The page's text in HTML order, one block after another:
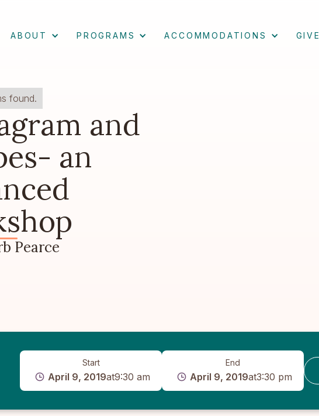
ABOUT PROGRAMS ACCOMMODATIONS GIVE
found.
and
an
Pearce
Start
April 9, 2019at9:30 am
End
April 9, 2019at3:30 pm